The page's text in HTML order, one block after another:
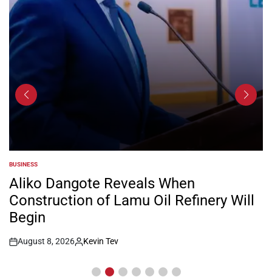
POSTED
IN
BUSINESS
Aliko Dangote Reveals When
Construction of Lamu Oil Refinery Will
Begin
Post
August 8, 2026
By:
Kevin Tev